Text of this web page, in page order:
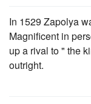
In 1529 Zapolya
Magnificent in
up a rival to " the
outright.